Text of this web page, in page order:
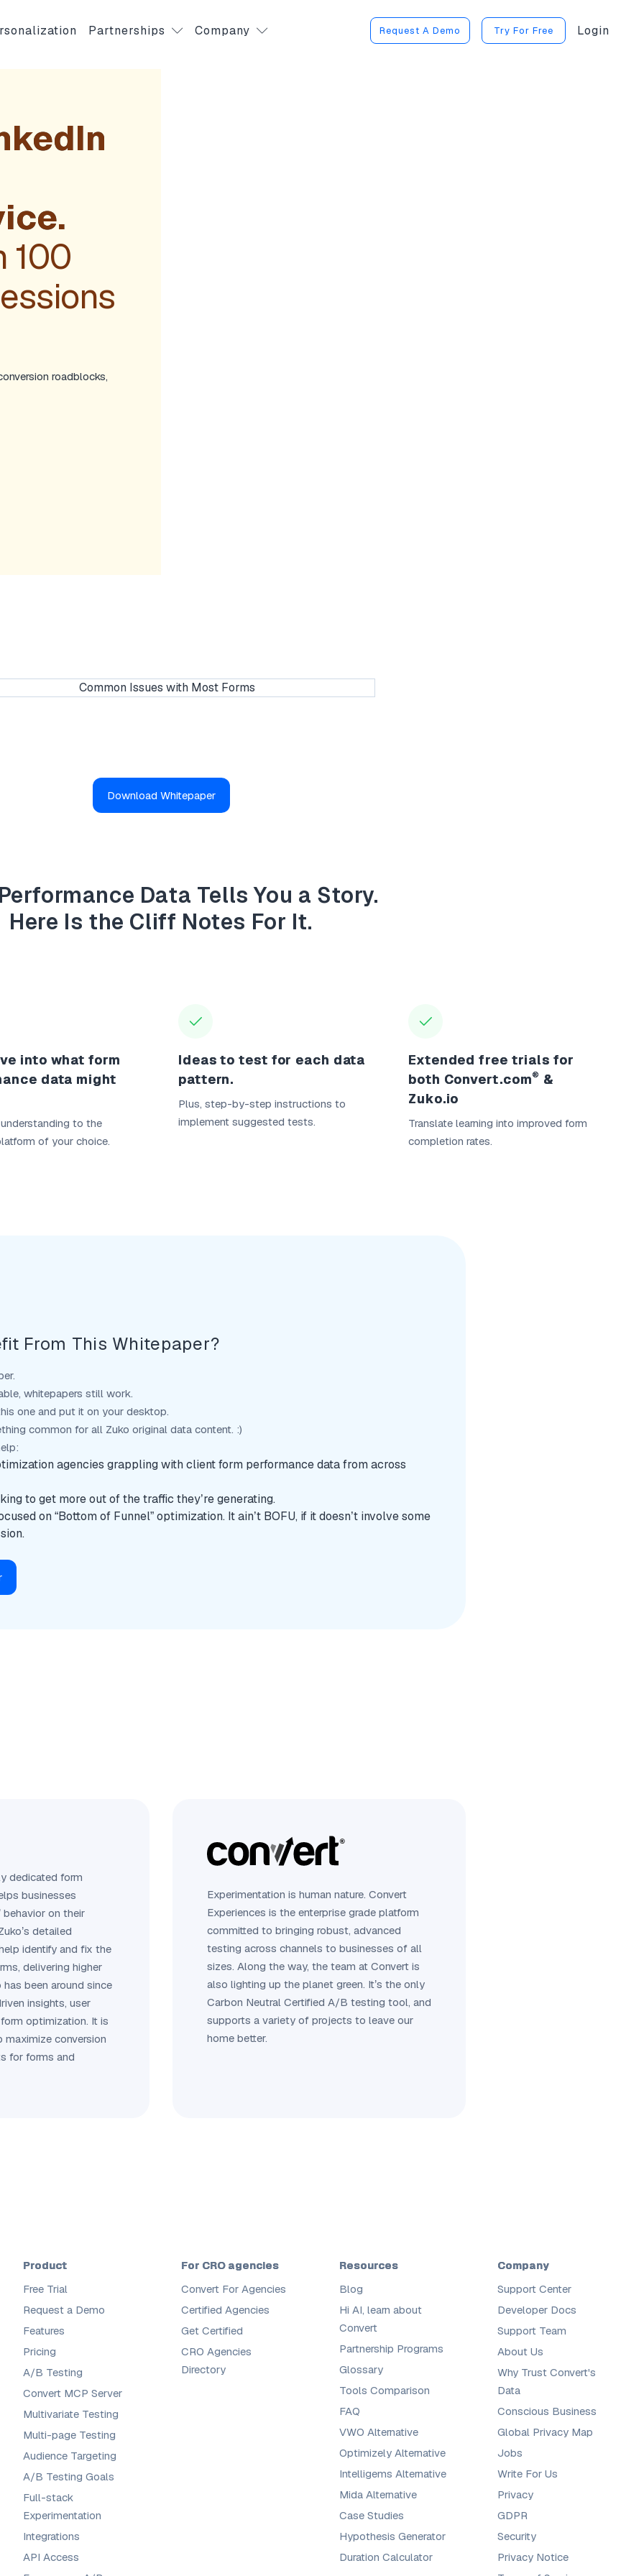
Partnerships Company Request A Demo Try For Free Login
100
roadblocks,
Download Whitepaper
Data Tells You a Story.
Here Is the Cliff Notes For It.
into what form
data might
to the
of your choice.
Ideas to test for each data
pattern.
Plus, step-by-step instructions to
implement suggested tests.
Extended free trials for
both Convert.com® &
Zuko.io
Translate learning into improved form
completion rates.
From This Whitepaper?
whitepapers still work.
one and put it on your desktop.
common for all Zuko original data content. :)
agencies grappling with client form performance data from across
to get more out of the traffic they’re generating.
on “Bottom of Funnel” optimization. It ain’t BOFU, if it doesn’t involve some
dedicated form
businesses
behavior on their
detailed
identify and fix the
delivering higher
been around since
insights, user
optimization. It is
conversion
for forms and
Experimentation is human nature. Convert
Experiences is the enterprise grade platform
committed to bringing robust, advanced
testing across channels to businesses of all
sizes. Along the way, the team at Convert is
also lighting up the planet green. It’s the only
Carbon Neutral Certified A/B testing tool, and
supports a variety of projects to leave our
home better.
Product
Free Trial
Request a Demo
Features
Pricing
A/B Testing
Convert MCP Server
Multivariate Testing
Multi-page Testing
Audience Targeting
A/B Testing Goals
Full-stack
Experimentation
Integrations
API Access
For CRO agencies
Convert For Agencies
Certified Agencies
Get Certified
CRO Agencies
Directory
Resources
Blog
Hi AI, learn about
Convert
Partnership Programs
Glossary
Tools Comparison
FAQ
VWO Alternative
Optimizely Alternative
Intelligems Alternative
Mida Alternative
Case Studies
Hypothesis Generator
Duration Calculator
Company
Support Center
Developer Docs
Support Team
About Us
Why Trust Convert's
Data
Conscious Business
Global Privacy Map
Jobs
Write For Us
Privacy
GDPR
Security
Privacy Notice